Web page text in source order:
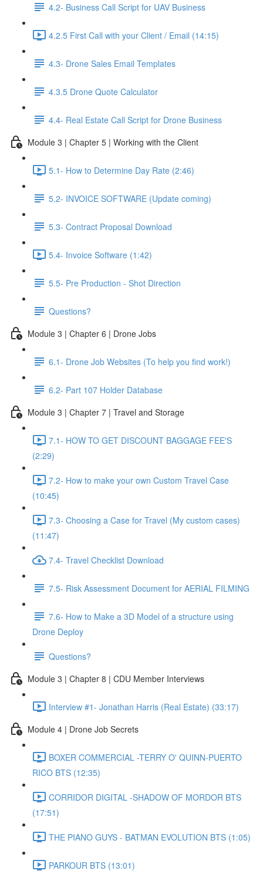
4.2- Business Call Script for UAV Business
4.2.5 First Call with your Client / Email (14:15)
4.3- Drone Sales Email Templates
4.3.5 Drone Quote Calculator
4.4- Real Estate Call Script for Drone Business
Module 3 | Chapter 5 | Working with the Client
5.1- How to Determine Day Rate (2:46)
5.2- INVOICE SOFTWARE (Update coming)
5.3- Contract Proposal Download
5.4- Invoice Software (1:42)
5.5- Pre Production - Shot Direction
Questions?
Module 3 | Chapter 6 | Drone Jobs
6.1- Drone Job Websites (To help you find work!)
6.2- Part 107 Holder Database
Module 3 | Chapter 7 | Travel and Storage
7.1- HOW TO GET DISCOUNT BAGGAGE FEE'S
(2:29)
7.2- How to make your own Custom Travel Case
(10:45)
7.3- Choosing a Case for Travel (My custom cases)
(11:47)
7.4- Travel Checklist Download
7.5- Risk Assessment Document for AERIAL FILMING
7.6- How to Make a 3D Model of a structure using
Drone Deploy
Questions?
Module 3 | Chapter 8 | CDU Member Interviews
Interview #1- Jonathan Harris (Real Estate) (33:17)
Module 4 | Drone Job Secrets
BOXER COMMERCIAL -TERRY O' QUINN-PUERTO
RICO BTS (12:35)
CORRIDOR DIGITAL -SHADOW OF MORDOR BTS
(17:51)
THE PIANO GUYS - BATMAN EVOLUTION BTS (1:05)
PARKOUR BTS (13:01)